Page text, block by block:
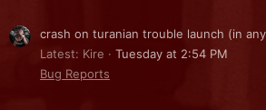
crash on turanian trouble launch (in
Latest: Kire
Tuesday at 2:54 PM
Bug Reports